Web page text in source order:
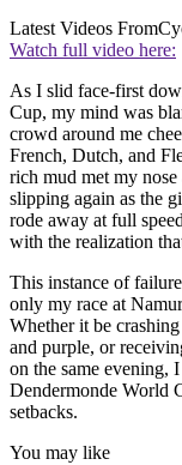
Latest Videos From
Watch full video here:
As I slid face-first
Cup, my mind was
crowd around me
French, Dutch, and
rich mud met my
slipping again as the
rode away at full
with the realization
This instance of
only my race at
Whether it be
and purple, or
on the same evening,
Dendermonde World
setbacks.
You may like